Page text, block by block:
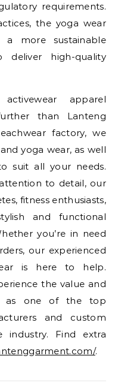
requirements.
the yoga wear
more sustainable
high-quality
apparel
than Lanteng
factory, we
yoga wear, as well
suit all your needs.
to detail, our
fitness enthusiasts,
and functional
you’re in need
our experienced
is here to help.
the value and
as one of the top
and custom
industry. Find extra
.